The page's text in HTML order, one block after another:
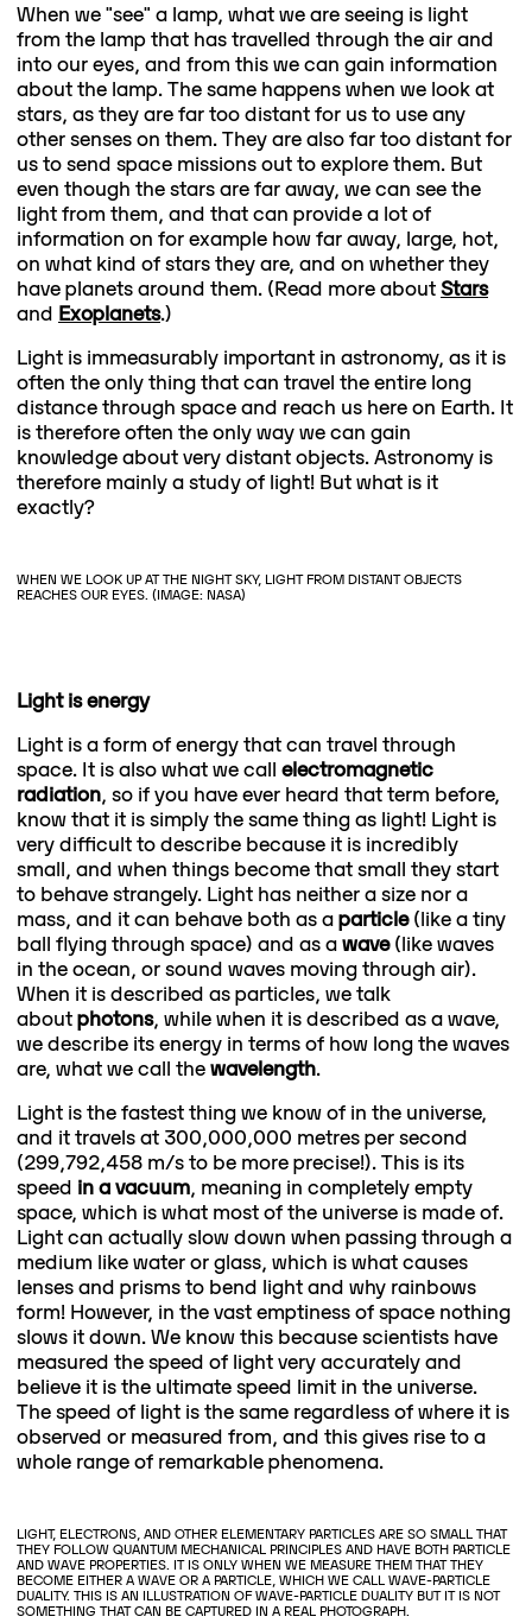
When we "see" a lamp, what we are seeing is light
from the lamp that has travelled through the air and
into our eyes, and from this we can gain information
about the lamp. The same happens when we look at
stars, as they are far too distant for us to use any
other senses on them. They are also far too distant for
us to send space missions out to explore them. But
even though the stars are far away, we can see the
light from them, and that can provide a lot of
information on for example how far away, large, hot,
on what kind of stars they are, and on whether they
have planets around them. (Read more aboutStars
and Exoplanets.)
Light is immeasurably important in astronomy, as it is
often the only thing that can travel the entire long
distance through space and reach us here on Earth. It
is therefore often the only way we can gain
knowledge about very distant objects. Astronomy is
therefore mainly a study of light! But what is it
exactly?
WHEN WE LOOK UP AT THE NIGHT SKY, LIGHT FROM DISTANT OBJECTS
REACHES OUR EYES. (IMAGE: NASA)
Light is energy
Light is a form of energy that can travel through
space. It is also what we call electromagnetic
radiation, so if you have ever heard that term before,
know that it is simply the same thing as light! Light is
very difficult to describe because it is incredibly
small, and when things become that small they start
to behave strangely. Light has neither a size nor a
mass, and it can behave both as aparticle(like a tiny
ball flying through space) and as awave(like waves
in the ocean, or sound waves moving through air).
When it is described as particles, we talk
aboutphotons, while when it is described as a wave,
we describe its energy in terms of how long the waves
are, what we call thewavelength.
Light is the fastest thing we know of in the universe,
and it travels at 300,000,000 metres per second
(299,792,458 m/s to be more precise!). This is its
speed in a vacuum, meaning in completely empty
space, which is what most of the universe is made of.
Light can actually slow down when passing through a
medium like water or glass, which is what causes
lenses and prisms to bend light and why rainbows
form! However, in the vast emptiness of space nothing
slows it down. We know this because scientists have
measured the speed of light very accurately and
believe it is the ultimate speed limit in the universe.
The speed of light is the same regardless of where it is
observed or measured from, and this gives rise to a
whole range of remarkable phenomena.
LIGHT, ELECTRONS, AND OTHER ELEMENTARY PARTICLES ARE SO SMALL THAT
THEY FOLLOW QUANTUM MECHANICAL PRINCIPLES AND HAVE BOTH PARTICLE
AND WAVE PROPERTIES. IT IS ONLY WHEN WE MEASURE THEM THAT THEY
BECOME EITHER A WAVE OR A PARTICLE, WHICH WE CALL WAVE-PARTICLE
DUALITY. THIS IS AN ILLUSTRATION OF WAVE-PARTICLE DUALITY BUT IT IS NOT
SOMETHING THAT CAN BE CAPTURED IN A REAL PHOTOGRAPH.